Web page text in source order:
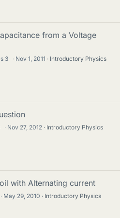
from a Voltage
3 · Nov 1, 2011
Introductory Physics
· Nov 27, 2012
Introductory Physics
with Alternating current
· May 29, 2010
Introductory Physics